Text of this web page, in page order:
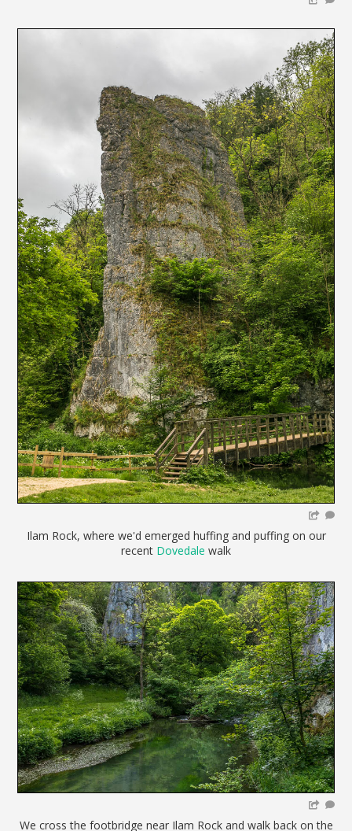
Ilam Rock, where we'd emerged huffing and puffing on our
recent Dovedale walk
We cross the footbridge near Ilam Rock and walk back on the